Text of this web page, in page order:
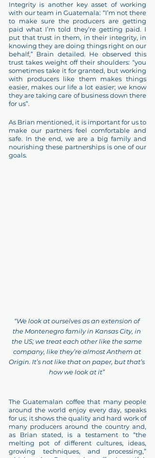
Integrity is another key asset of working
with our team in Guatemala: “I’m not there
to make sure the producers are getting
paid what I’m told they’re getting paid. I
put that trust in them, in their integrity, in
knowing they are doing things right on our
behalf,” Brain detailed. He observed this
trust takes weight off their shoulders: “you
sometimes take it for granted, but working
with producers like them makes things
easier, makes our life a lot easier; we know
they are taking care of business down there
for us”.
As Brian mentioned, it is important for us to
make our partners feel comfortable and
safe. In the end, we are a big family and
nourishing these partnerships is one of our
goals.
“We look at ourselves as an extension of
the Montenegro family in Kansas City, in
the US; we treat each other like the same
company, like they’re almost Anthem at
Origin. It’s not like that on paper, but that’s
how we look at it”
The Guatemalan coffee that many people
around the world enjoy every day, speaks
for us; it shows the quality and hard work of
many producers around the country and,
as Brian stated, is a testament to “the
melting pot of different cultures, ideas,
growing techniques, and processing,”